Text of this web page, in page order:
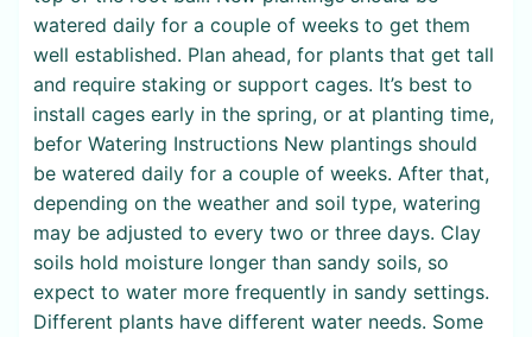
watered daily for a couple of weeks to get them
well established. Plan ahead, for plants that get tall
and require staking or support cages. It’s best to
install cages early in the spring, or at planting time,
befor Watering Instructions New plantings should
be watered daily for a couple of weeks. After that,
depending on the weather and soil type, watering
may be adjusted to every two or three days. Clay
soils hold moisture longer than sandy soils, so
expect to water more frequently in sandy settings.
Different plants have different water needs. Some